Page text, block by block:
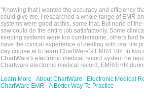
"Knowing that I wanted the accuracy and efficiency
could give me, I researched a whole range of EMR
systems were good at this, some that. But none of
saw could do the entire job satisfactorily. Some
keeping systems were too cumbersome, others had
have the clinical experience of dealing with real life
day course at to learn ChartWare’s EMR/EHR. In
ChartWare's electronic medical record system he
Chartware electronic medical record, EMR/EHR
Learn More
About ChartWare
Electronic Medical
ChartWare EMR
A Better Way To Practice